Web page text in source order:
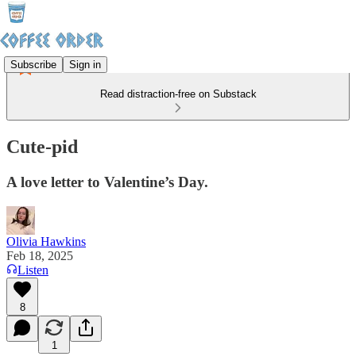
Subscribe Sign in
Read distraction-free on Substack
Cute-pid
A love letter to Valentine’s Day.
Olivia Hawkins
Feb 18, 2025
Listen
8
1